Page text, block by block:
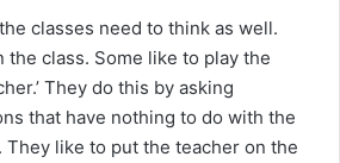
classes need to think as well.
the class. Some like to play the
They do this by asking
that have nothing to do with the
like to put the teacher on the